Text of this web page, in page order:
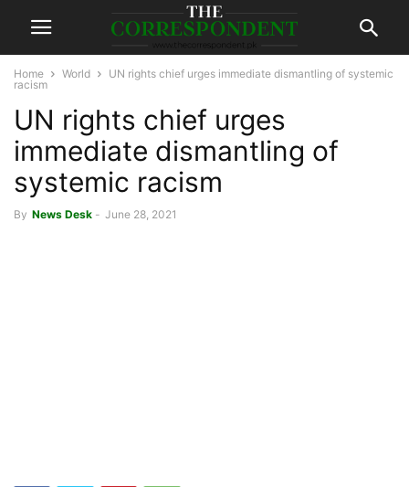
Home World
UN rights chief urges immediate dismantling of systemic
racism
UN rights chief urges
immediate dismantling of
systemic racism
By News Desk - June 28, 2021